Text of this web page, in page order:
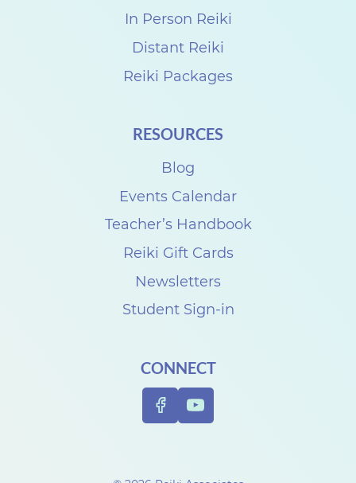
In Person Reiki
Distant Reiki
Reiki Packages
RESOURCES
Blog
Events Calendar
Teacher’s Handbook
Reiki Gift Cards
Newsletters
Student Sign-in
CONNECT